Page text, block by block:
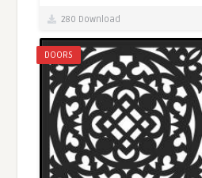
280 Download
DOORS